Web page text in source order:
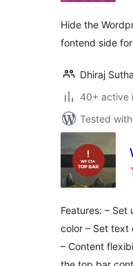
Hide the
fontend side
Dhiraj
40+ active
Tested
Features: –
color – Set text
– Content